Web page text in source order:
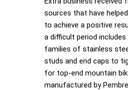
sources that have
to achieve a positive
a difficult period includes
families of stainless
studs and end caps to
for top-end mountain
manufactured by